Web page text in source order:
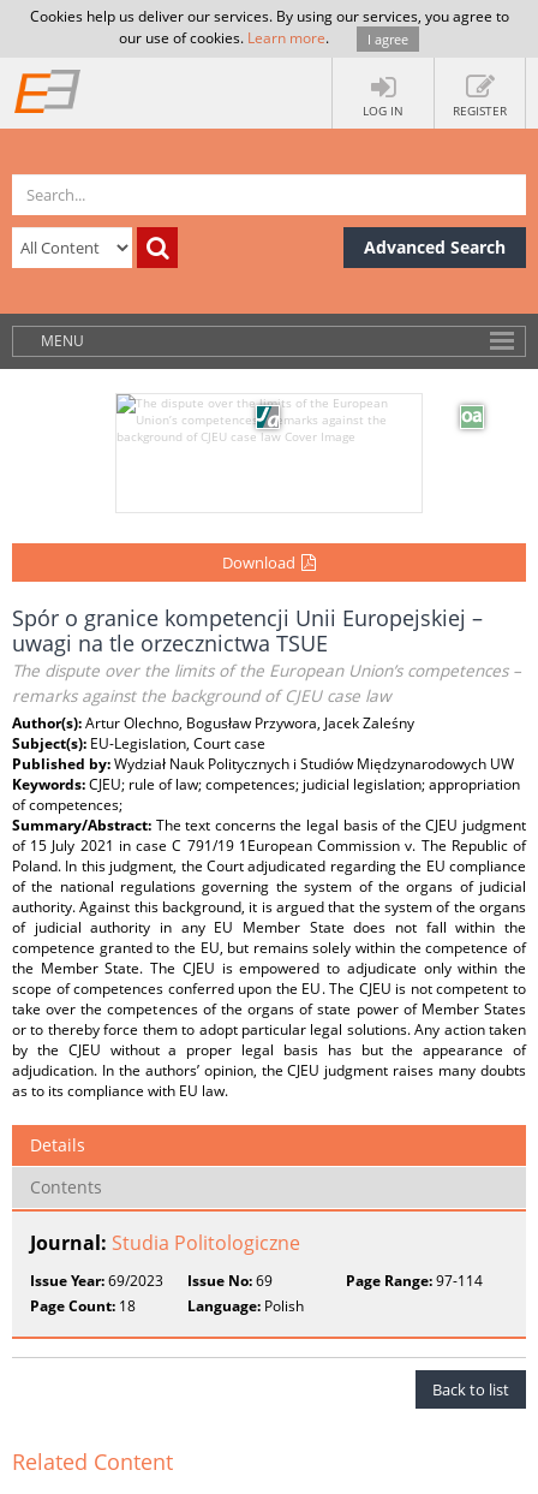
Cookies help us deliver our services. By using our services, you agree to
our use of cookies. Learn more. I agree
LOG IN REGISTER
Advanced Search
MENU
Download
Spór o granice kompetencji Unii Europejskiej –
uwagi na tle orzecznictwa TSUE
The dispute over the limits of the European Union’s competences –
remarks against the background of CJEU case law
Author(s):Artur Olechno, Bogusław Przywora, Jacek Zaleśny
Subject(s): EU-Legislation, Court case
Published by:Wydział Nauk Politycznych i Studiów Międzynarodowych UW
Keywords:CJEU; rule of law; competences; judicial legislation; appropriation
of competences;
Summary/Abstract: The text concerns the legal basis of the CJEU judgment
of 15 July 2021 in case C 791/19 1European Commission v. The Republic of
Poland. In this judgment, the Court adjudicated regarding the EU compliance
of the national regulations governing the system of the organs of judicial
authority. Against this background, it is argued that the system of the organs
of judicial authority in any EU Member State does not fall within the
competence granted to the EU, but remains solely within the competence of
the Member State. The CJEU is empowered to adjudicate only within the
scope of competences conferred upon the EU. The CJEU is not competent to
take over the competences of the organs of state power of Member States
or to thereby force them to adopt particular legal solutions. Any action taken
by the CJEU without a proper legal basis has but the appearance of
adjudication. In the authors’ opinion, the CJEU judgment raises many doubts
as to its compliance with EU law.
Details
Contents
Journal: Studia Politologiczne
Issue Year:69/2023 Issue No:69 Page Range:97-114
Page Count: 18 Language: Polish
Back to list
Related Content